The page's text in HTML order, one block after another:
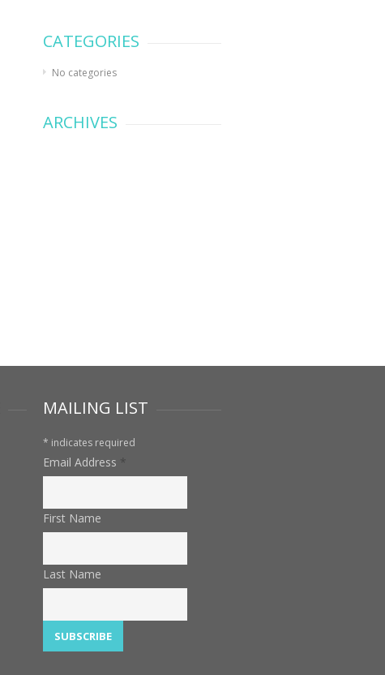
CATEGORIES
No categories
ARCHIVES
MAILING LIST
* indicates required
Email Address *
First Name
Last Name